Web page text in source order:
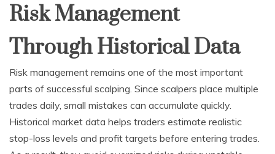
Risk Management
Through Historical Data
Risk management remains one of the most important
parts of successful scalping. Since scalpers place multiple
trades daily, small mistakes can accumulate quickly.
Historical market data helps traders estimate realistic
stop-loss levels and profit targets before entering trades.